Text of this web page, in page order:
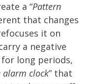
a “Pattern
that changes
it on
a negative
long periods,
alarm clock” that